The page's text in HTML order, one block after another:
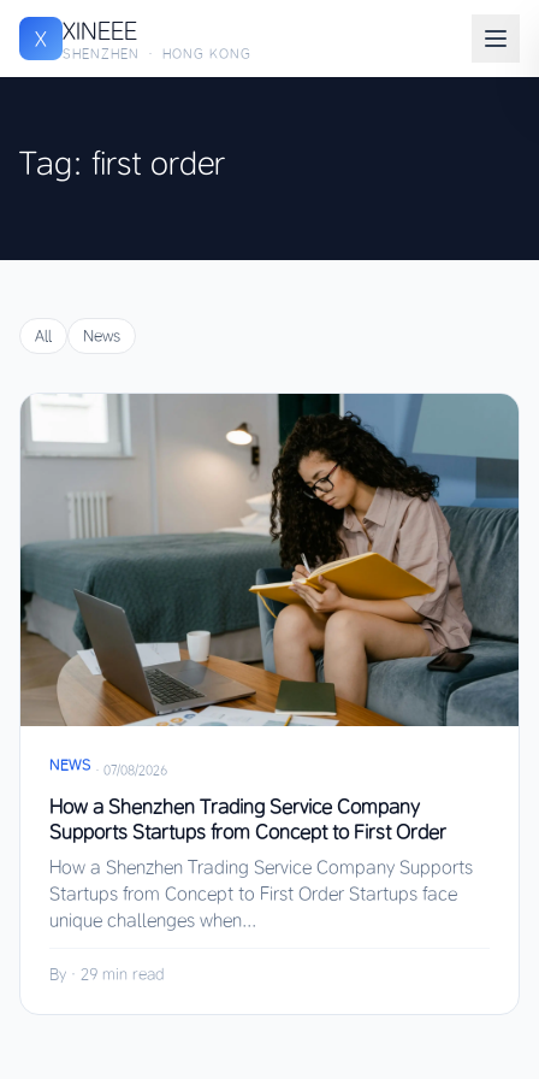
X XINEEE
SHENZHEN · HONG KONG
Tag: first order
All News
NEWS · 07/08/2026
How a Shenzhen Trading Service Company
Supports Startups from Concept to First Order
How a Shenzhen Trading Service Company Supports
Startups from Concept to First Order Startups face
unique challenges when...
By · 29 min read